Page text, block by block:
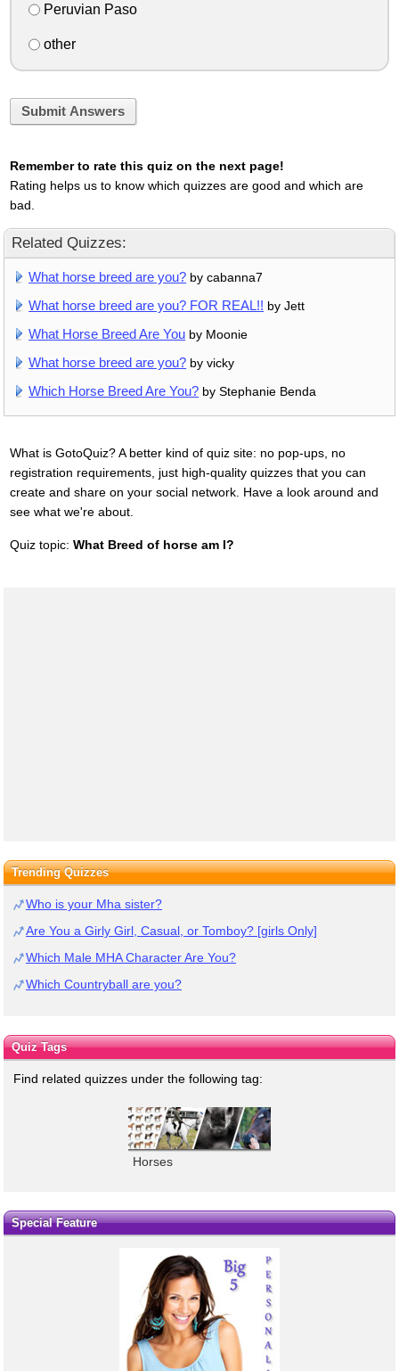
Peruvian Paso
other
Submit Answers
Remember to rate this quiz on the next page!
Rating helps us to know which quizzes are good and which are
bad.
Related Quizzes:
What horse breed are you? by cabanna7
What horse breed are you? FOR REAL!! by Jett
What Horse Breed Are You by Moonie
What horse breed are you? by vicky
Which Horse Breed Are You? by Stephanie Benda
What is GotoQuiz? A better kind of quiz site: no pop-ups, no
registration requirements, just high-quality quizzes that you can
create and share on your social network. Have a look around and
see what we're about.
Quiz topic: What Breed of horse am I?
Trending Quizzes
Who is your Mha sister?
Are You a Girly Girl, Casual, or Tomboy? [girls Only]
Which Male MHA Character Are You?
Which Countryball are you?
Quiz Tags
Find related quizzes under the following tag:
Horses
Special Feature